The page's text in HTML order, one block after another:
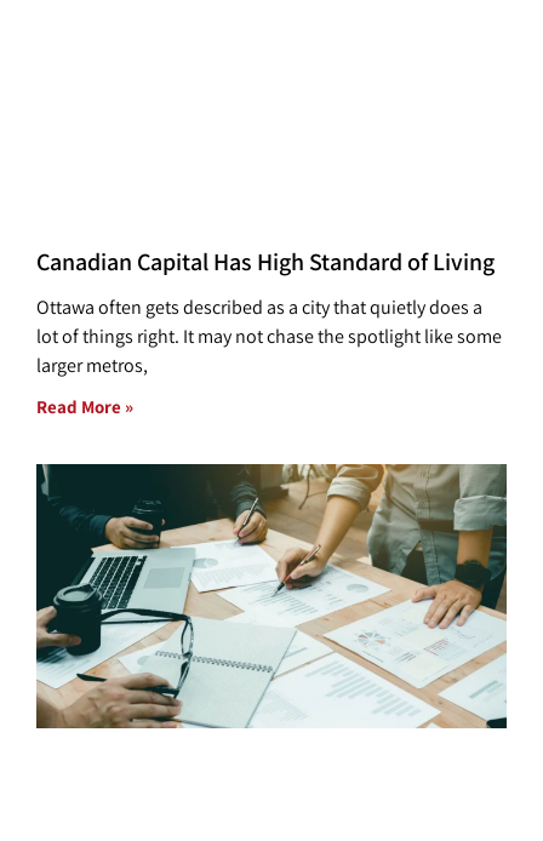
Canadian Capital Has High Standard of Living
Ottawa often gets described as a city that quietly does a
lot of things right. It may not chase the spotlight like some
larger metros,
Read More »